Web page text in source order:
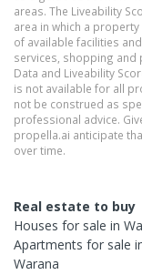
areas. The Liveability
area in which a
of available facilities
services, shopping and
Data and Liveability
is not available for all
not be construed as
professional advice.
propella.ai anticipate
over time.
Real estate to buy
Houses for sale in
Apartments for sale
Warana